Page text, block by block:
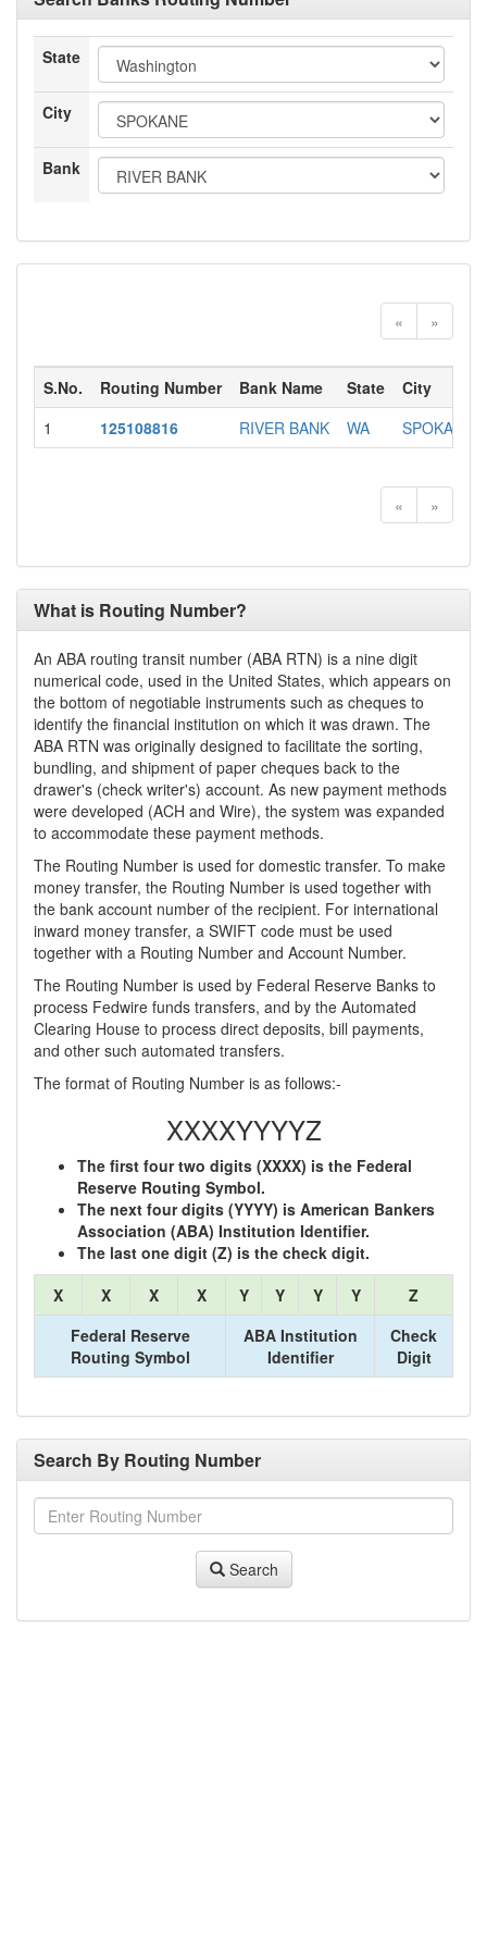
State
City
Bank
« »
S.No. Routing Number Bank Name State
City
1
125108816 RIVER BANK WA SPOKANE
« »
What is Routing Number?
An ABA routing transit number (ABA RTN) is a nine digit
numerical code, used in the United States, which appears on
the bottom of negotiable instruments such as cheques to
identify the financial institution on which it was drawn. The
ABA RTN was originally designed to facilitate the sorting,
bundling, and shipment of paper cheques back to the
drawer's (check writer's) account. As new payment methods
were developed (ACH and Wire), the system was expanded
to accommodate these payment methods.
The Routing Number is used for domestic transfer. To make
money transfer, the Routing Number is used together with
the bank account number of the recipient. For international
inward money transfer, a SWIFT code must be used
together with a Routing Number and Account Number.
The Routing Number is used by Federal Reserve Banks to
process Fedwire funds transfers, and by the Automated
Clearing House to process direct deposits, bill payments,
and other such automated transfers.
The format of Routing Number is as follows:-
XXXXYYYYZ
The first four two digits (XXXX) is the Federal
Reserve Routing Symbol.
The next four digits (YYYY) is American Bankers
Association (ABA) Institution Identifier.
The last one digit (Z) is the check digit.
X
X X X Y Y Y Y
Z
Federal Reserve
Routing Symbol
ABA Institution
Identifier
Check
Digit
Search By Routing Number
Search